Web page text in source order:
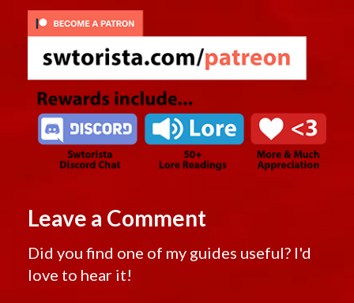
Leave a Comment
Did you find one of my guides useful? I'd
love to hear it!